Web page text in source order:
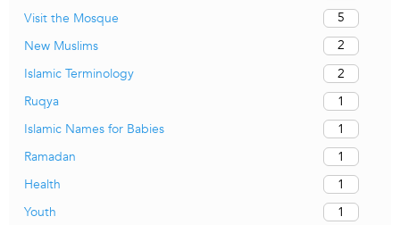
Visit the Mosque
5
New Muslims
2
Islamic Terminology
2
Ruqya
1
Islamic Names for Babies
1
Ramadan
1
Health
1
Youth
1